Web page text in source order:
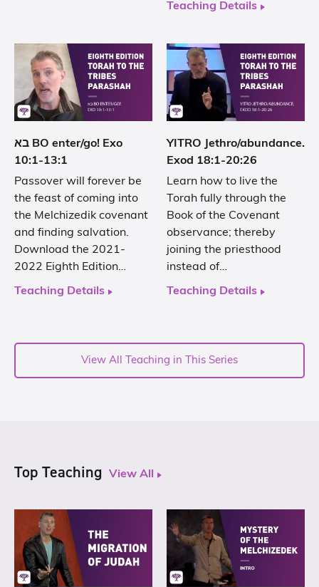
Teaching Details
בא BO enter/go! Exo
10:1-13:1
Passover will forever be
the feast of coming into
the Melchizedik covenant
and finding salvation.
Download the 2021-
2022 Eighth Edition…
Teaching Details
YITRO Jethro/abundance.
Exod 18:1-20:26
Learn how to live the
Torah fully through the
Book of the Covenant
observance; thereby
joining the priesthood
instead of…
Teaching Details
View All Teaching in This Series
Top Teaching View All